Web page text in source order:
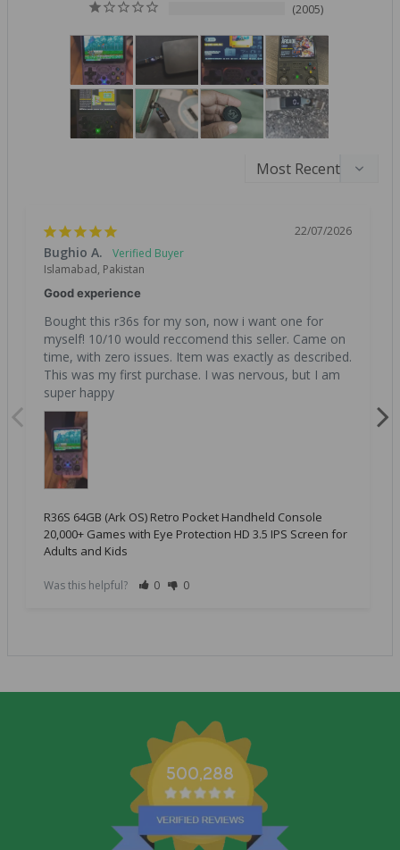
2005
22/07/2026
Bughio A.
Islamabad, Pakistan
Good experience
Bought this r36s for my son, now i want one for
myself! 10/10 would reccomend this seller. Came on
time, with zero issues. Item was exactly as described.
This was my first purchase. I was nervous, but I am
super happy
R36S 64GB (Ark OS) Retro Pocket Handheld Console
20,000+ Games with Eye Protection HD 3.5 IPS Screen for
Adults and Kids
Was this helpful? 0 0
500,288